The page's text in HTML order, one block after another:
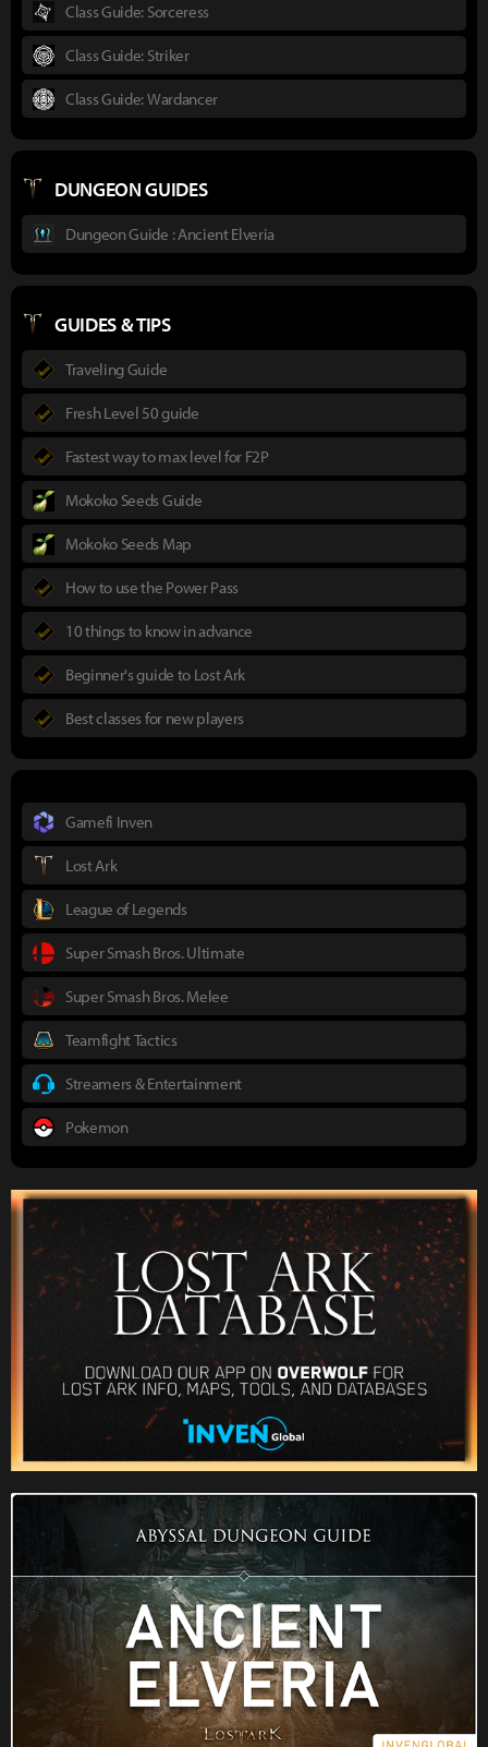
Class Guide: Sorceress
Class Guide: Striker
Class Guide: Wardancer
DUNGEON GUIDES
Dungeon Guide : Ancient Elveria
GUIDES & TIPS
Traveling Guide
Fresh Level 50 guide
Fastest way to max level for F2P
Mokoko Seeds Guide
Mokoko Seeds Map
How to use the Power Pass
10 things to know in advance
Beginner's guide to Lost Ark
Best classes for new players
Gamefi Inven
Lost Ark
League of Legends
Super Smash Bros. Ultimate
Super Smash Bros. Melee
Teamfight Tactics
Streamers & Entertainment
Pokemon